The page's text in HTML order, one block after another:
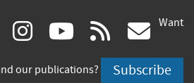
linkedin
(link
is
instagram
(link
is
youtube
(link
is
rss
is
Want
our publications? Subscribe